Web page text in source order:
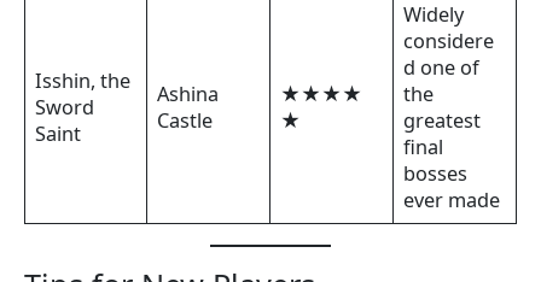
Isshin, the
Sword
Saint
Ashina
Castle
★★★★
★
Widely
considere
d one of
the
greatest
final
bosses
ever made